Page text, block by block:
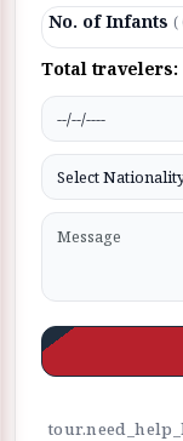
No. of Infants (
Total travelers: